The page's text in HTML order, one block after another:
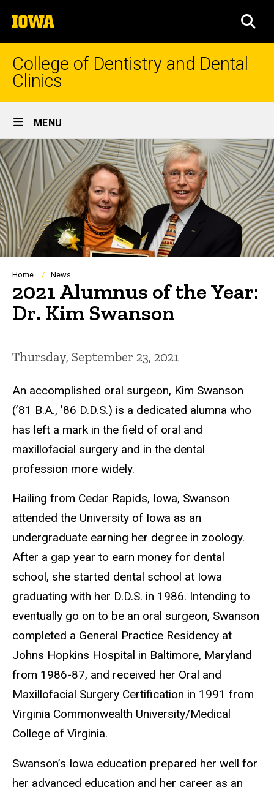
to
content
The
University
of
College of Dentistry and Dental
Clinics
Site
Main
Navigation
MENU
Breadcrumb
Home News
2021 Alumnus of the Year:
Dr. Kim Swanson
Thursday, September 23, 2021
An accomplished oral surgeon, Kim Swanson
(’81 B.A., ’86 D.D.S.) is a dedicated alumna who
has left a mark in the field of oral and
maxillofacial surgery and in the dental
profession more widely.
Hailing from Cedar Rapids, Iowa, Swanson
attended the University of Iowa as an
undergraduate earning her degree in zoology.
After a gap year to earn money for dental
school, she started dental school at Iowa
graduating with her D.D.S. in 1986. Intending to
eventually go on to be an oral surgeon, Swanson
completed a General Practice Residency at
Johns Hopkins Hospital in Baltimore, Maryland
from 1986-87, and received her Oral and
Maxillofacial Surgery Certification in 1991 from
Virginia Commonwealth University/Medical
College of Virginia.
Swanson’s Iowa education prepared her well for
her advanced education and her career as an